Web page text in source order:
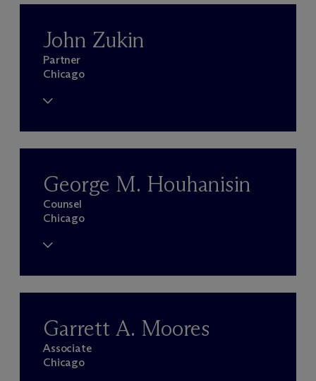
John Zukin
Partner
Chicago
George M. Houhanisin
Counsel
Chicago
Garrett A. Moores
Associate
Chicago